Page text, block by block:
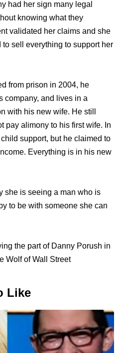
had her sign many legal
knowing what they
validated her claims and she
sell everything to support her
from prison in 2004, he
company, and lives in a
with his new wife. He still
pay alimony to his first wife. In
support, but he claimed to
Everything is in his new
she is seeing a man who is
to be with someone she can
the part of Danny Porush in
Wolf of Wall Street
Like